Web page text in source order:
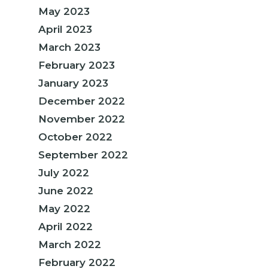
May 2023
April 2023
March 2023
February 2023
January 2023
December 2022
November 2022
October 2022
September 2022
July 2022
June 2022
May 2022
April 2022
March 2022
February 2022